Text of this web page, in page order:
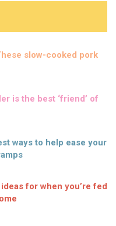
slow-cooked pork
is the best ‘friend’ of
ways to help ease your
for when you’re fed